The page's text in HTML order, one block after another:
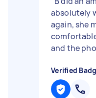
absolutely
again, she
and the
Verified